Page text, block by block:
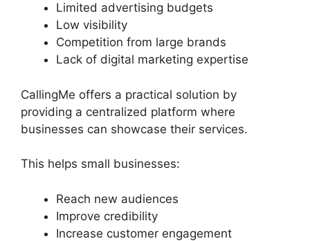
Limited advertising budgets
Low visibility
Competition from large brands
Lack of digital marketing expertise
CallingMe offers a practical solution by
providing a centralized platform where
businesses can showcase their services.
This helps small businesses:
Reach new audiences
Improve credibility
Increase customer engagement